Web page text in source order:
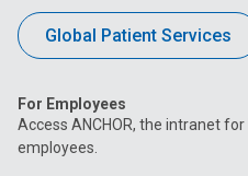
Global Patient Services
For Employees
Access ANCHOR, the intranet for
employees.